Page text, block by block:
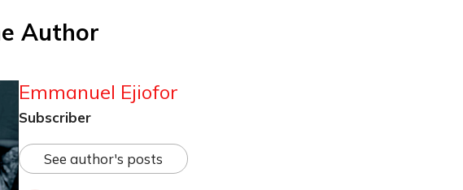
Author
Emmanuel Ejiofor
Subscriber
See author's posts